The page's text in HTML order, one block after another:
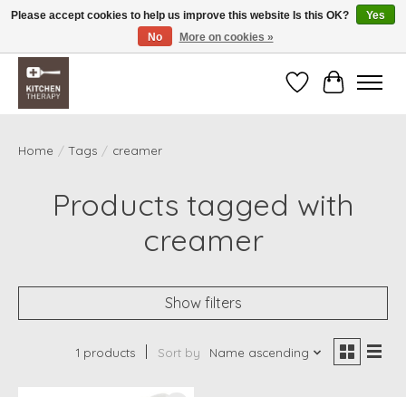
Free shipping over $200 *some conditions apply
WishlistCart
Home / Tags / creamer
Products tagged with
creamer
Show filters
1 products Sort by Name ascending
Please accept cookies to help us improve this website Is this OK?
Yes
No
More on cookies »